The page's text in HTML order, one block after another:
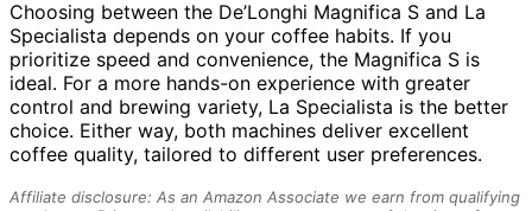
Choosing between the De’Longhi Magnifica S and La
Specialista depends on your coffee habits. If you
prioritize speed and convenience, the Magnifica S is
ideal. For a more hands-on experience with greater
control and brewing variety, La Specialista is the better
choice. Either way, both machines deliver excellent
coffee quality, tailored to different user preferences.
Affiliate disclosure: As an Amazon Associate we earn from qualifying